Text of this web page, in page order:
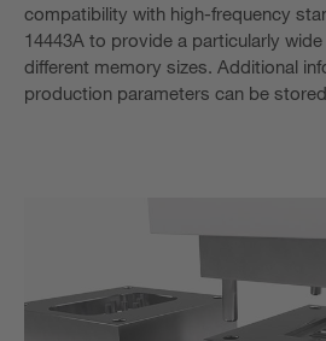
compatibility with high-frequency
14443A to provide a particularly
different memory sizes. Additional
production parameters can be